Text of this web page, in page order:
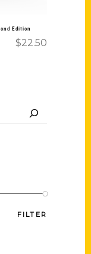
Edition
$22.50
FILTER